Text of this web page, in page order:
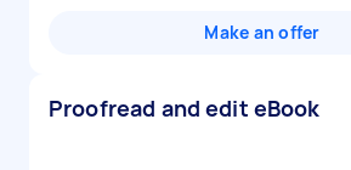
Make an offer
Proofread and edit eBook